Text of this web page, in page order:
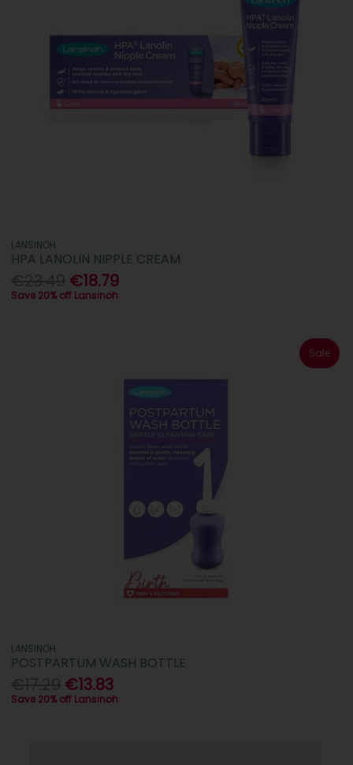
LANSINOH
HPA LANOLIN NIPPLE CREAM
€18.79
Save 20% off Lansinoh
Sale
LANSINOH
POSTPARTUM WASH BOTTLE
€13.83
Save 20% off Lansinoh